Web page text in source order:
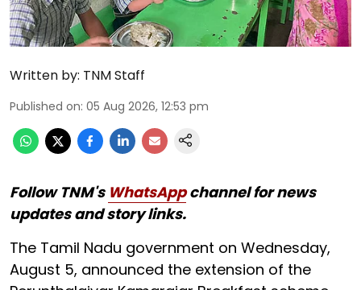
Written by: TNM Staff
Published on: 05 Aug 2026, 12:53 pm
Follow TNM's WhatsAppchannel for news
updates and story links.
The Tamil Nadu government on Wednesday,
August 5, announced the extension of the